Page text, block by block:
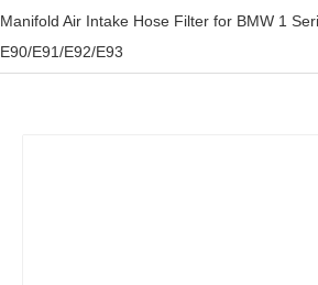
Manifold Air Intake Hose Filter for BMW 1
E90/E91/E92/E93